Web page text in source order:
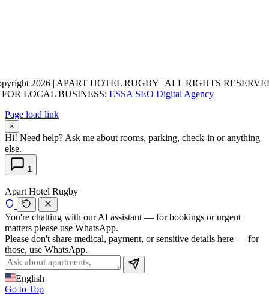
2026 | APART HOTEL RUGBY | ALL RIGHTS
FOR LOCAL BUSINESS: ESSA SEO Digital Agency
Page load link
×
Hi! Need help? Ask me about rooms, parking, check-in or anything
else.
1
Apart Hotel Rugby
You're chatting with our AI assistant — for bookings or urgent
matters please use WhatsApp.
Please don't share medical, payment, or sensitive details here — for
those, use WhatsApp.
English
Go to Top